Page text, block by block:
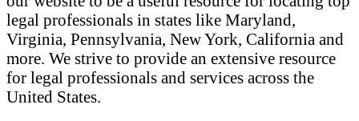
legal professionals in states like Maryland,
Virginia, Pennsylvania, New York, California and
more. We strive to provide an extensive resource
for legal professionals and services across the
United States.